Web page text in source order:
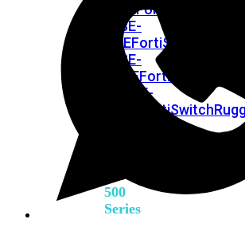
448EFortiSwitch
448E-
POEFortiSwitch
448E-
FPOEFortiSwitch
M426E-
FortiSwitch
500
Series